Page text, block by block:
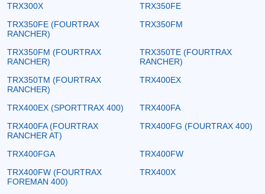
TRX300X
TRX350FE
TRX350FE (FOURTRAX
RANCHER)
TRX350FM
TRX350FM (FOURTRAX
RANCHER)
TRX350TE (FOURTRAX
RANCHER)
TRX350TM (FOURTRAX
RANCHER)
TRX400EX
TRX400EX (SPORTTRAX 400)
TRX400FA
TRX400FA (FOURTRAX
RANCHER AT)
TRX400FG (FOURTRAX 400)
TRX400FGA
TRX400FW
TRX400FW (FOURTRAX
FOREMAN 400)
TRX400X